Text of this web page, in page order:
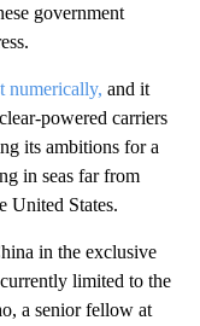
government
numerically, and it
powered carriers
its ambitions for a
in seas far from
United States.
in the exclusive
limited to the
a senior fellow at